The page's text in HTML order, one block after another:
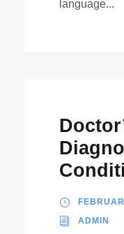
language...
ADMIN